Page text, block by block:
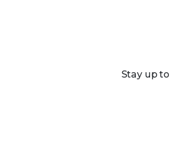
Stay up